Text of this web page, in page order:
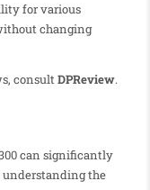
for various
changing
consultDPReview.
can significantly
understanding the